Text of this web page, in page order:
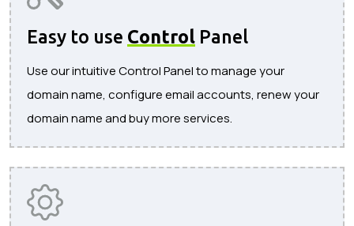
Easy to use Control Panel
Use our intuitive Control Panel to manage your
domain name, configure email accounts, renew your
domain name and buy more services.